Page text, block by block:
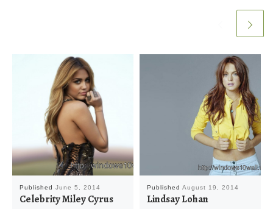
Published June 5, 2014
Celebrity Miley Cyrus
Published August 19, 2014
Lindsay Lohan